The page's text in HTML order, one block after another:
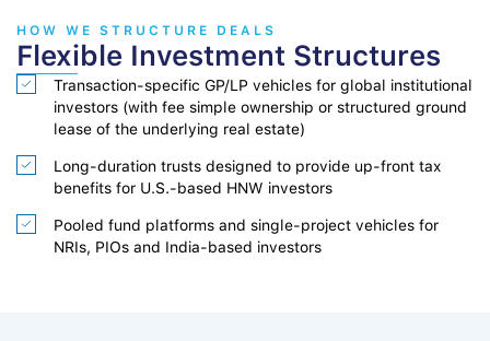
HOW WE STRUCTURE DEALS
Flexible Investment Structures
Transaction-specific GP/LP vehicles for global institutional
investors (with fee simple ownership or structured ground
lease of the underlying real estate)
Long-duration trusts designed to provide up-front tax
benefits for U.S.-based HNW investors
Pooled fund platforms and single-project vehicles for
NRIs, PIOs and India-based investors